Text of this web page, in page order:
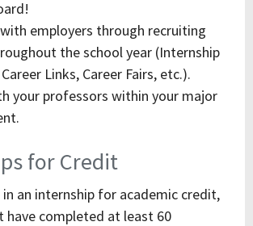
employers through recruiting
the school year (Internship
Links, Career Fairs, etc.).
your professors within your major
for Credit
an internship for academic credit,
have completed at least 60